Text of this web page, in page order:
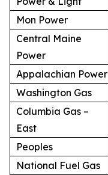
Mon Power
Central Maine
Power
Appalachian Power
Washington Gas
Columbia Gas –
East
Peoples
National Fuel Gas